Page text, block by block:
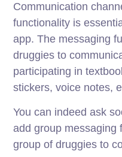
Communication
functionality is
app. The messaging
druggies to
participating in
stickers, voice notes,
You can indeed ask
add group messaging
group of druggies to